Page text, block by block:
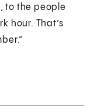
to the people
hour. That’s